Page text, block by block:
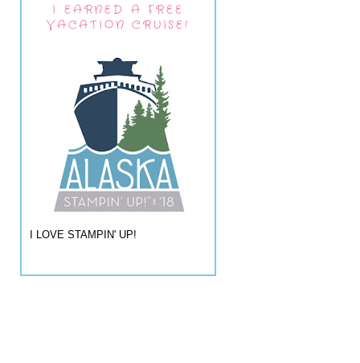
I EARNED A FREE
VACATION CRUISE!
I LOVE STAMPIN' UP!